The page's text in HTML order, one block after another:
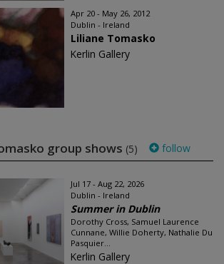
Apr 20 - May 26, 2012
Dublin - Ireland
Liliane Tomasko
Kerlin Gallery
group shows (5) follow
Jul 17 - Aug 22, 2026
Dublin - Ireland
Summer in Dublin
Dorothy Cross, Samuel Laurence
Cunnane, Willie Doherty, Nathalie Du
Pasquier...
Kerlin Gallery